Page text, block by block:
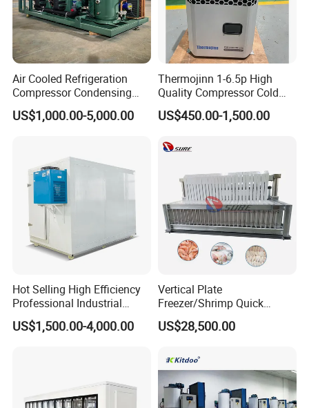
Air Cooled Refrigeration
Compressor Condensing
Unit Cooling Unit for Walk in
Freezer Cold Storage Room
US$1,000.00-5,000.00
Thermojinn 1-6.5p High
Quality Compressor Cold
Room Air Cooler Monoblock
Refrigeration Unit for Cold
US$450.00-1,500.00
Hot Selling High Efficiency
Professional Industrial
Freezer with Air Cooled
Refrigeration
US$1,500.00-4,000.00
Vertical Plate
Freezer/Shrimp Quick
Freezer/Vertical Plate
Freezer
US$28,500.00